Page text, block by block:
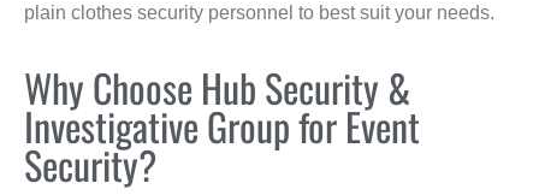
plain clothes security personnel to best suit your needs.
Why Choose Hub Security &
Investigative Group for Event
Security?